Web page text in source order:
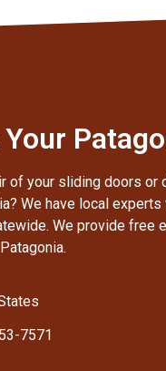
of your sliding doors
We have local
We provide free
7571